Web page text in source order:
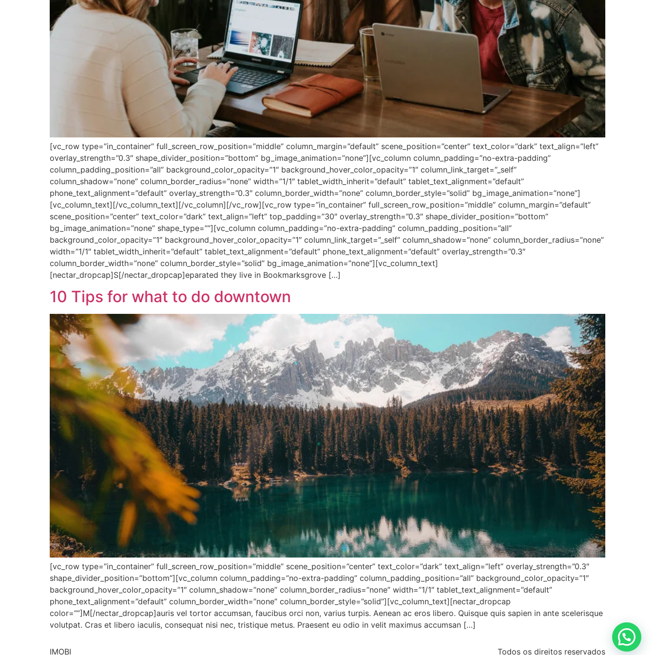
[vc_row type=”in_container” full_screen_row_position=”middle” column_margin=”default” scene_position=”center” text_color=”dark” text_align=”left”
overlay_strength=”0.3″ shape_divider_position=”bottom” bg_image_animation=”none”][vc_column column_padding=”no-extra-padding”
column_padding_position=”all” background_color_opacity=”1″ background_hover_color_opacity=”1″ column_link_target=”_self”
column_shadow=”none” column_border_radius=”none” width=”1/1″ tablet_width_inherit=”default” tablet_text_alignment=”default”
phone_text_alignment=”default” overlay_strength=”0.3″ column_border_width=”none” column_border_style=”solid” bg_image_animation=”none”]
[vc_column_text][/vc_column_text][/vc_column][/vc_row][vc_row type=”in_container” full_screen_row_position=”middle” column_margin=”default”
scene_position=”center” text_color=”dark” text_align=”left” top_padding=”30″ overlay_strength=”0.3″ shape_divider_position=”bottom”
bg_image_animation=”none” shape_type=””][vc_column column_padding=”no-extra-padding” column_padding_position=”all”
background_color_opacity=”1″ background_hover_color_opacity=”1″ column_link_target=”_self” column_shadow=”none” column_border_radius=”none”
width=”1/1″ tablet_width_inherit=”default” tablet_text_alignment=”default” phone_text_alignment=”default” overlay_strength=”0.3″
column_border_width=”none” column_border_style=”solid” bg_image_animation=”none”][vc_column_text]
[nectar_dropcap]S[/nectar_dropcap]eparated they live in Bookmarksgrove […]
10 Tips for what to do downtown
[vc_row type=”in_container” full_screen_row_position=”middle” scene_position=”center” text_color=”dark” text_align=”left” overlay_strength=”0.3″
shape_divider_position=”bottom”][vc_column column_padding=”no-extra-padding” column_padding_position=”all” background_color_opacity=”1″
background_hover_color_opacity=”1″ column_shadow=”none” column_border_radius=”none” width=”1/1″ tablet_text_alignment=”default”
phone_text_alignment=”default” column_border_width=”none” column_border_style=”solid”][vc_column_text][nectar_dropcap
color=””]M[/nectar_dropcap]auris vel tortor accumsan, faucibus orci non, varius turpis. Aenean ac eros libero. Quisque quis sapien in ante scelerisque
volutpat. Cras et libero iaculis, consequat nisi nec, tristique metus. Praesent eu odio in velit maximus accumsan […]
IMOBI Todos os direitos reservados